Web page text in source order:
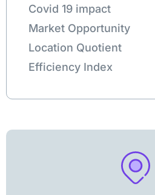
Covid 19 impact
Market Opportunity
Location Quotient
Efficiency Index